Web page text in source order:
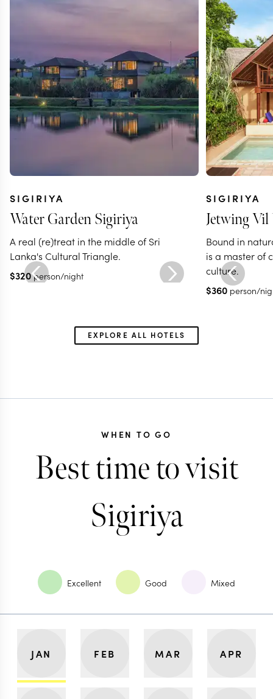
SIGIRIYA
Water Garden Sigiriya
A real (re)treat in the middle of Sri
Lanka's Cultural Triangle.
$320 person/night
SIGIRIYA
Jetwing Vil
Bound in
is a master of
culture.
$360 person/
EXPLORE ALL HOTELS
WHEN TO GO
Best time to visit
Sigiriya
Excellent Good Mixed
JAN FEB MAR APR